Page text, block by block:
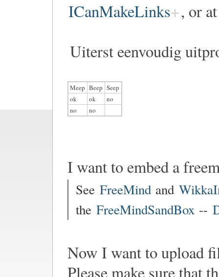
ICanMakeLinks , or
Uiterst eenvoudig
Meep Beep Seep
ok
ok
no
no
no
I want to embed a
See FreeMind and
the FreeMindSandBox --
Now I want to upload
Please make sure that